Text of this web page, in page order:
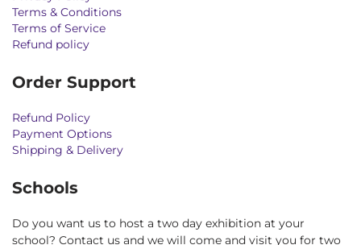
Terms & Conditions
Terms of Service
Refund policy
Order Support
Refund Policy
Payment Options
Shipping & Delivery
Schools
Do you want us to host a two day exhibition at your
school? Contact us and we will come and visit you for two